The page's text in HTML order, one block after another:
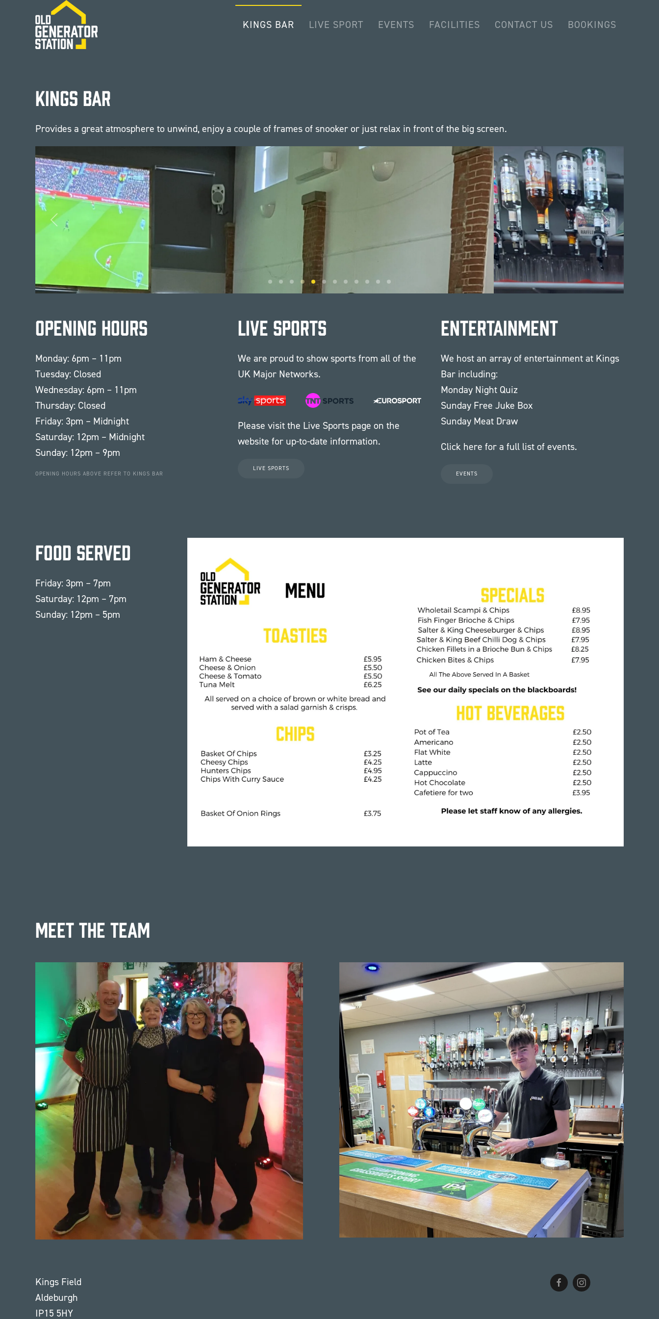
Skip to main content KINGS BAR LIVE SPORT EVENTS FACILITIES CONTACT US BOOKINGS
Kings Bar
Provides a great atmosphere to unwind, enjoy a couple of frames of snooker or just relax in front of the big screen.
Opening Hours
Monday: 6pm – 11pm
Tuesday: Closed
Wednesday: 6pm – 11pm
Thursday: Closed
Friday: 3pm – Midnight
Saturday: 12pm – Midnight
Sunday: 12pm – 9pm
OPENING HOURS ABOVE REFER TO KINGS BAR
Live Sports
We are proud to show sports from all of the
UK Major Networks.
Please visit the Live Sports page on the
website for up-to-date information.
LIVE SPORTS
Entertainment
We host an array of entertainment at Kings
Bar including:
Monday Night Quiz
Sunday Free Juke Box
Sunday Meat Draw
Click here for a full list of events.
EVENTS
Food Served
Friday: 3pm – 7pm
Saturday: 12pm – 7pm
Sunday: 12pm – 5pm
Meet the team
Kings Field
Aldeburgh
IP15 5HY